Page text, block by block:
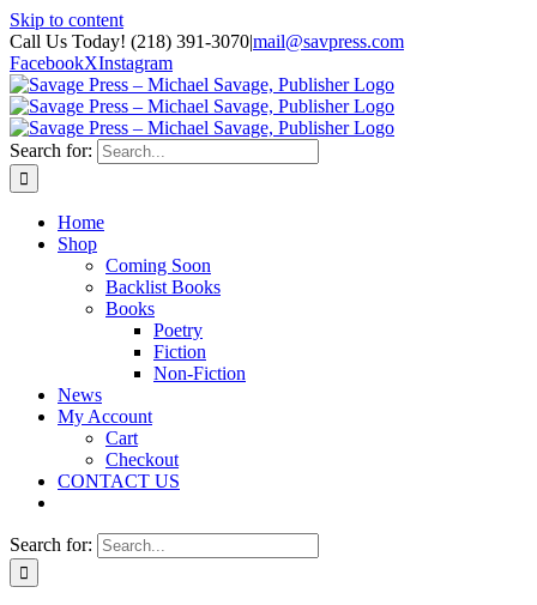
Skip to content
Call Us Today! (218) 391-3070|mail@savpress.com
FacebookXInstagram
Search for:
Home
Shop
Coming Soon
Backlist Books
Books
Poetry
Fiction
Non-Fiction
News
My Account
Cart
Checkout
CONTACT US
Search for: